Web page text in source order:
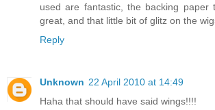
used are fantastic, the backing paper
great, and that little bit of glitz on the
Reply
Unknown 22 April 2010 at 14:49
Haha that should have said wings!!!!